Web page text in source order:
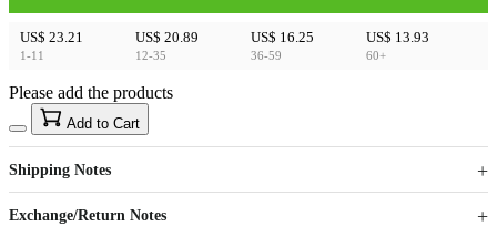
US$ 23.21
1-11
US$ 20.89
12-35
US$ 16.25
36-59
US$ 13.93
60+
US$40
Sign up to your membership to get coupons up to
15%
Opportunity to enjoy order discount up to 15% off
Please add the products
Add to Cart
Shipping Notes
Exchange/Return Notes